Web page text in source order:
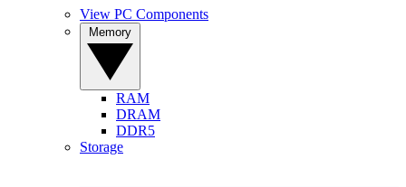
View PC Components
RAM
DRAM
DDR5
Storage